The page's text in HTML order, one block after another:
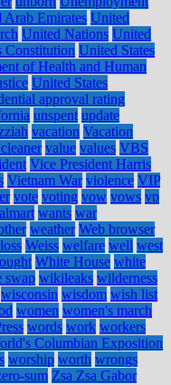
Arab Emirates United
United Nations United
Constitution United States
of Health and Human
United States
approval rating
unspent update
vacation Vacation
value values VBS
Vice President Harris
Vietnam War violence VIP
vote voting vow vows vp
wants war
weather Web browser
Weiss welfare well west
White House white
swap wikileaks wilderness
wisconsin wisdom wish list
women women's march
words work workers
Columbian Exposition
worship worth wrongs
sum Zsa Zsa Gabor